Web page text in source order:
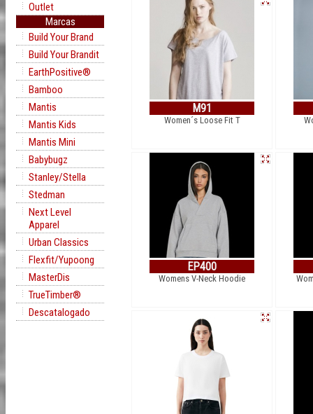
Outlet
Marcas
Build Your Brand
Build Your Brandit
EarthPositive®
Bamboo
Mantis
Mantis Kids
Mantis Mini
Babybugz
Stanley/Stella
Stedman
Next Level
Apparel
Urban Classics
Flexfit/Yupoong
MasterDis
TrueTimber®
Descatalogado
M91
Women´s Loose Fit T
EP400
Womens V-Neck Hoodie